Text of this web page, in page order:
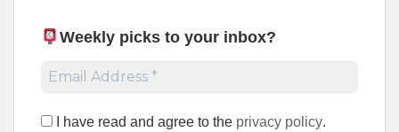
Weekly picks to your inbox?
I have read and agree to the privacy policy.